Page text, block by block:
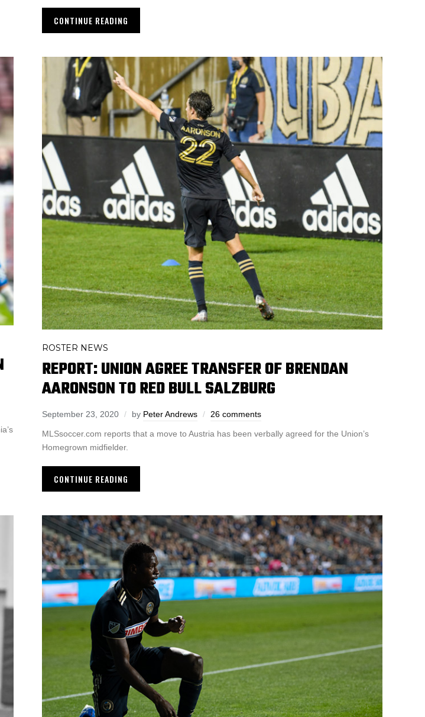
CONTINUE READING
ROSTER NEWS
REPORT: UNION AGREE TRANSFER OF BRENDAN
AARONSON TO RED BULL SALZBURG
September 23, 2020 by Peter Andrews 26 comments
MLSsoccer.com reports that a move to Austria has been verbally agreed for the Union’s
Homegrown midfielder.
CONTINUE READING